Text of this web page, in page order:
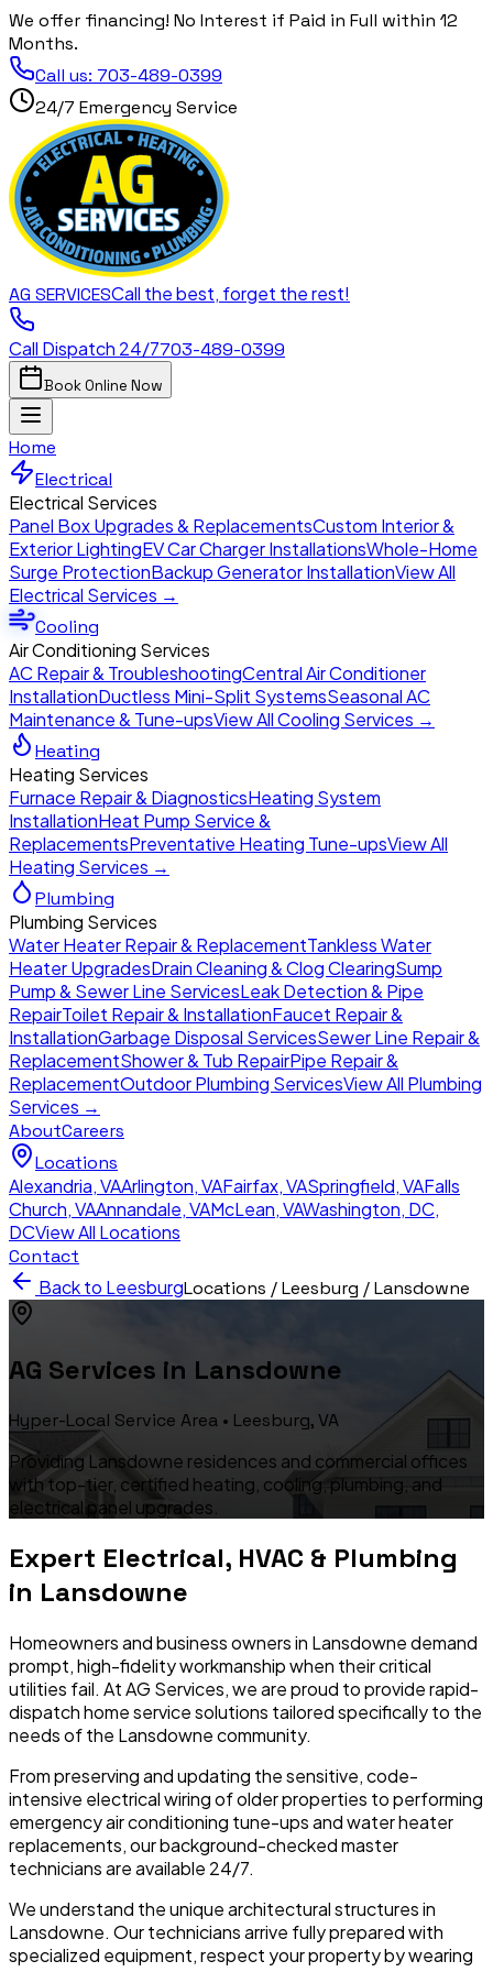
We offer financing! No Interest if Paid in Full within 12
Months.
Call us: 703-489-0399
24/7 Emergency Service
AG SERVICESCall the best, forget the rest!
Call Dispatch 24/7703-489-0399
Book Online Now
Home
Electrical
Electrical Services
Panel Box Upgrades & ReplacementsCustom Interior &
Exterior LightingEV Car Charger InstallationsWhole-Home
Surge ProtectionBackup Generator InstallationView All
Electrical Services →
Cooling
Air Conditioning Services
AC Repair & TroubleshootingCentral Air Conditioner
InstallationDuctless Mini-Split SystemsSeasonal AC
Maintenance & Tune-upsView All Cooling Services →
Heating
Heating Services
Furnace Repair & DiagnosticsHeating System
InstallationHeat Pump Service &
ReplacementsPreventative Heating Tune-upsView All
Heating Services →
Plumbing
Plumbing Services
Water Heater Repair & ReplacementTankless Water
Heater UpgradesDrain Cleaning & Clog ClearingSump
Pump & Sewer Line ServicesLeak Detection & Pipe
RepairToilet Repair & InstallationFaucet Repair &
InstallationGarbage Disposal ServicesSewer Line Repair &
ReplacementShower & Tub RepairPipe Repair &
ReplacementOutdoor Plumbing ServicesView All Plumbing
Services →
AboutCareers
Locations
Alexandria,VAArlington,VAFairfax,VASpringfield,VAFalls
Church,VAAnnandale,VAMcLean,VAWashington, DC,
DCView All Locations
Contact
Back to LeesburgLocations /Leesburg /Lansdowne
AG Services in Lansdowne
Hyper-Local Service Area • Leesburg, VA
Providing Lansdowne residences and commercial offices
with top-tier, certified heating, cooling, plumbing, and
electrical panel upgrades.
Expert Electrical, HVAC & Plumbing
in Lansdowne
Homeowners and business owners in Lansdownedemand
prompt, high-fidelity workmanship when their critical
utilities fail. At AG Services, we are proud to provide rapid-
dispatch home service solutions tailored specifically to the
needs of the Lansdownecommunity.
From preserving and updating the sensitive, code-
intensive electrical wiring of older properties to performing
emergency air conditioning tune-ups and water heater
replacements, our background-checked master
technicians are available 24/7.
We understand the unique architectural structures in
Lansdowne. Our technicians arrive fully prepared with
specialized equipment, respect your property by wearing